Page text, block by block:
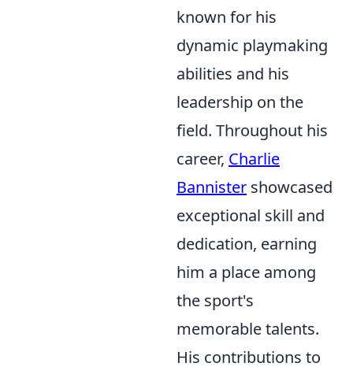
known for his
dynamic playmaking
abilities and his
leadership on the
field. Throughout his
career, Charlie
Bannister showcased
exceptional skill and
dedication, earning
him a place among
the sport's
memorable talents.
His contributions to